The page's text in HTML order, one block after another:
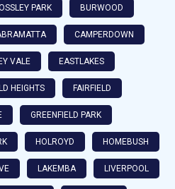
PARK BURWOOD
CAMPERDOWN
VALE EASTLAKES
HEIGHTS FAIRFIELD
GREENFIELD PARK
HOLROYD HOMEBUSH
LAKEMBA LIVERPOOL